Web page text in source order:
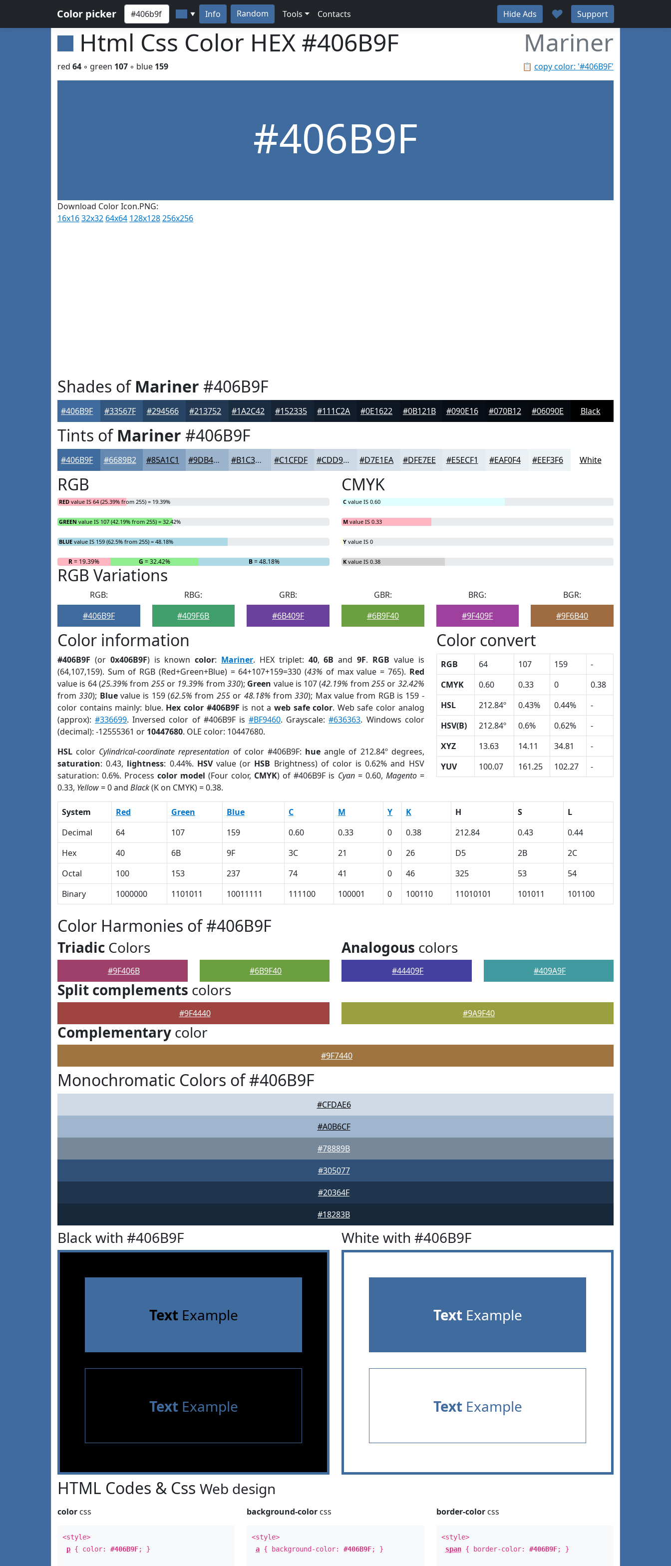
Color picker ▼ Info Random Tools Contacts Hide Ads ♥ Support
Html Css Color HEX #406B9F Mariner
📋 copy color: '#406B9F'
red 64 ◦ green 107 ◦ blue 159
#406B9F
Download Color Icon.PNG:
16x1632x32 64x64 128x128256x256
Shades ofMariner #406B9F
#406B9F #33567F #294566 #213752 #1A2C42 #152335 #111C2A #0E1622 #0B121B #090E16 #070B12 #06090E Black
Tints ofMariner #406B9F
#406B9F #6689B2 #85A1C1 #9DB4CD #B1C3D7 #C1CFDF #CDD9E5 #D7E1EA #DFE7EE #E5ECF1 #EAF0F4 #EEF3F6 White
RGB
RED value IS 64 (25.39% from 255) = 19.39%
GREEN value IS 107 (42.19% from 255) = 32.42%
BLUE value IS 159 (62.5% from 255) = 48.18%
R= 19.39% G = 32.42% B= 48.18%
CMYK
C value IS 0.60
M value IS 0.33
Y value IS 0
K value IS 0.38
RGB Variations
RGB:
#406B9F
RBG:
#409F6B
GRB:
#6B409F
GBR:
#6B9F40
BRG:
#9F409F
BGR:
#9F6B40
Color information
#406B9F (or 0x406B9F) is knowncolor: Mariner. HEX triplet: 40,6B and9F. RGB value is
(64,107,159). Sum of RGB (Red+Green+Blue) = 64+107+159=330 (43% of max value = 765). Red
value is 64 (25.39% from 255or 19.39% from 330); Green value is 107 (42.19% from255 or 32.42%
from330); Bluevalue is 159 (62.5% from 255or 48.18% from330); Max value from RGB is 159 -
color contains mainly: blue. Hex color #406B9F is not aweb safe color. Web safe color analog
(approx):#336699. Inversed color of #406B9F is#BF9460. Grayscale:#636363. Windows color
(decimal): -12555361 or 10447680. OLE color: 10447680.
HSL color Cylindrical-coordinate representation of color #406B9F: hue angle of 212.84º degrees,
saturation: 0.43, lightness: 0.44%. HSVvalue (or HSB Brightness) of color is 0.62% and HSV
saturation: 0.6%. Processcolor model (Four color, CMYK) of #406B9F is Cyan= 0.60, Magento=
0.33, Yellow= 0 and Black(K on CMYK) = 0.38.
Color convert
RGB 64 107 159
-
CMYK
0.60 0.33 0
0.38
HSL
212.84º 0.43% 0.44%
-
HSV(B)
212.84º 0.6% 0.62%
-
XYZ
13.63 14.11 34.81
-
YUV
100.07 161.25 102.27 -
System Red Green Blue C M Y K H S
L
Decimal
64 107 159 0.60 0.33 0 0.38 212.84 0.43
0.44
Hex
40 6B 9F 3C 21 0 26 D5 2B
2C
Octal
100 153 237 74 41 0 46 325 53
54
Binary
1000000 1101011 10011111 111100 100001 0 100110 11010101 101011 101100
Color Harmonies of #406B9F
Triadic Colors
#9F406B #6B9F40
Analogous colors
#44409F #409A9F
Split complements colors
#9F4440 #9A9F40
Complementary color
#9F7440
Monochromatic Colors of #406B9F
#CFDAE6
#A0B6CF
#78889B
#305077
#20364F
#18283B
Black with #406B9F
TextExample
TextExample
White with #406B9F
TextExample
TextExample
HTML Codes & Css Web design
color css
<style>
p { color: #406B9F; }
background-color css
<style>
a { background-color:#406B9F; }
border-colorcss
<style>
span{ border-color: #406B9F; }